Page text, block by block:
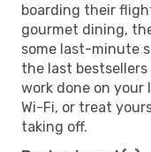
boarding their
gourmet dining,
some last-minute
the last
work done on
Wi-Fi, or treat
taking off.